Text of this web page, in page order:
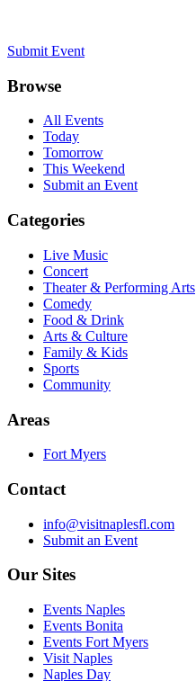
Submit Event
Browse
All Events
Today
Tomorrow
This Weekend
Submit an Event
Categories
Live Music
Concert
Theater & Performing Arts
Comedy
Food & Drink
Arts & Culture
Family & Kids
Sports
Community
Areas
Fort Myers
Contact
info@visitnaplesfl.com
Submit an Event
Our Sites
Events Naples
Events Bonita
Events Fort Myers
Visit Naples
Naples Day